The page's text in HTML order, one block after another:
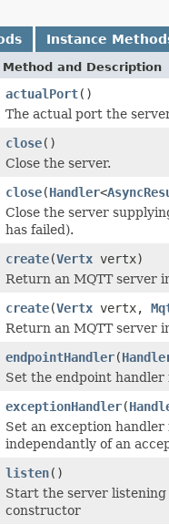
Instance
Method and Description
actualPort()
The actual port the
close()
Close the server.
close(Handler<
Close the server
has failed).
create(Vertx vertx)
Return an MQTT server
create(Vertx vertx,
Return an MQTT server
endpointHandler(
Set the endpoint handler
exceptionHandler(
Set an exception
independantly of an
listen()
Start the server
constructor